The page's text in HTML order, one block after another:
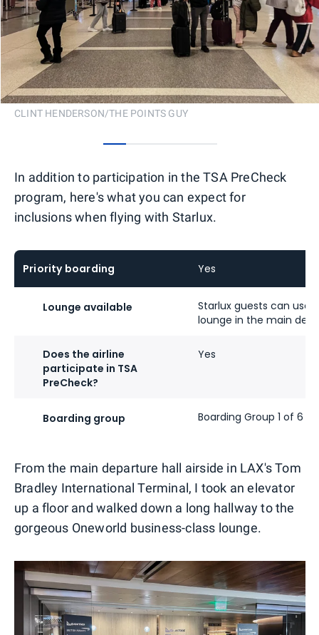
CLINT HENDERSON/THE POINTS GUY
In addition to participation in the TSA PreCheck
program, here's what you can expect for
inclusions when flying with Starlux.
Priority boarding Yes
Lounge available
Starlux guests can use
lounge in the main
Does the airline
participate in TSA
PreCheck?
Yes
Boarding group Boarding Group 1 of 6
From the main departure hall airside in LAX's Tom
Bradley International Terminal, I took an elevator
up a floor and walked down a long hallway to the
gorgeous Oneworld business-class lounge.